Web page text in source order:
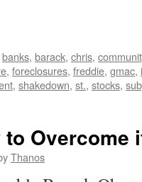
banks, barack, chris,
, foreclosures, freddie, gmac,
, shakedown, st., stocks,
Overcome
Thanos